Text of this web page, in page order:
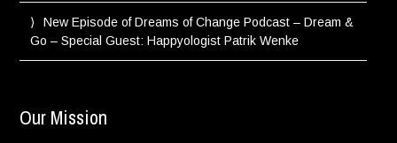
New Episode of Dreams of Change Podcast – Dream &
Go – Special Guest: Happyologist Patrik Wenke
Our Mission